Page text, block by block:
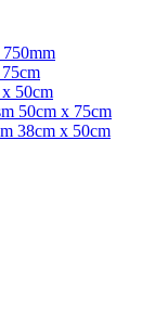
750mm
x 50cm
50cm x 75cm
38cm x 50cm